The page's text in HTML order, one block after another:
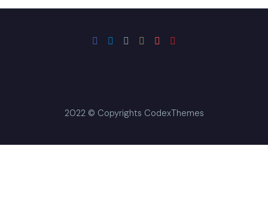
2022 © Copyrights CodexThemes